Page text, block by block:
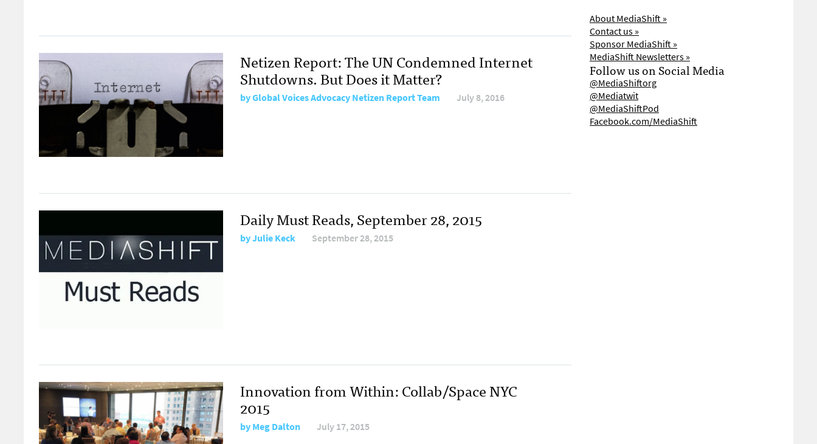
Netizen Report: The UN Condemned Internet
Shutdowns. But Does it Matter?
byGlobal Voices Advocacy Netizen Report Team July 8, 2016
Daily Must Reads, September 28, 2015
byJulie Keck September 28, 2015
Innovation from Within: Collab/Space NYC
2015
byMeg Dalton July 17, 2015
About MediaShift »
Contact us »
Sponsor MediaShift »
MediaShift Newsletters »
Follow us on Social Media
@MediaShiftorg
@Mediatwit
@MediaShiftPod
Facebook.com/MediaShift